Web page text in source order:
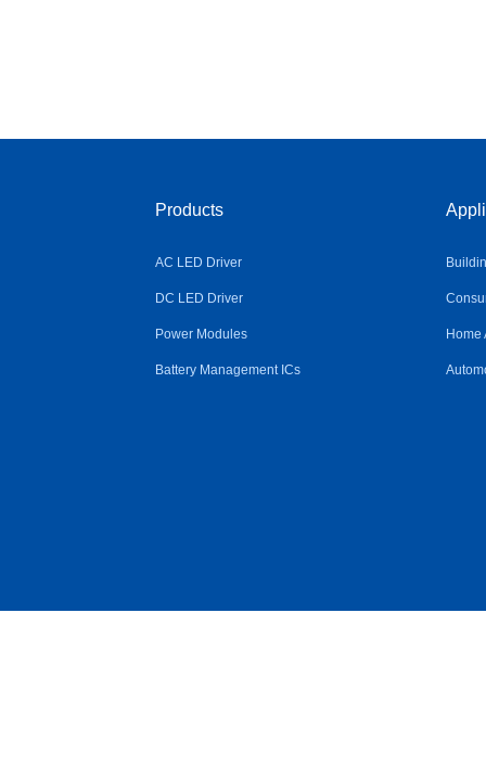
Products
AC LED Driver
DC LED Driver
Power Modules
Battery Management ICs
Home